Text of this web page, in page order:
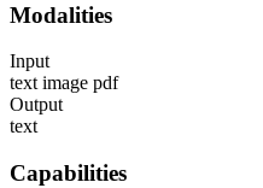
Modalities
Input
text image pdf
Output
text
Capabilities